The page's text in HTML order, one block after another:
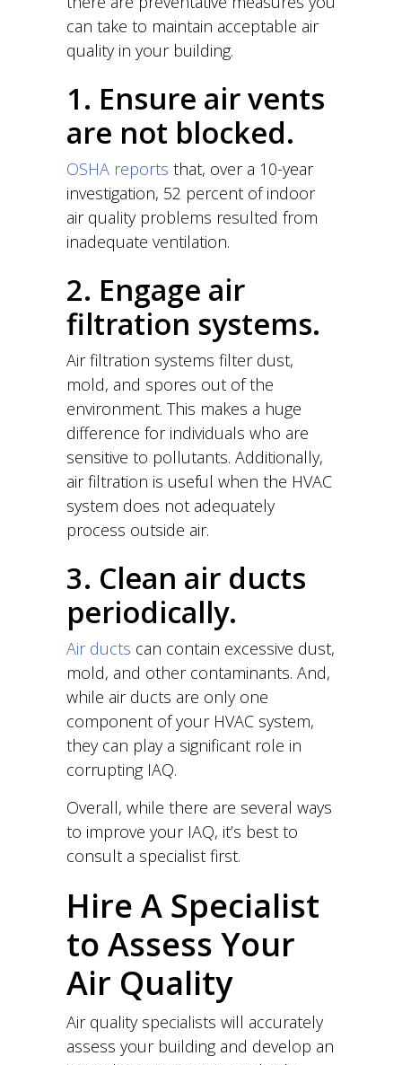
can take to maintain acceptable air
quality in your building.
1. Ensure air vents
are not blocked.
OSHA reports that, over a 10-year
investigation, 52 percent of indoor
air quality problems resulted from
inadequate ventilation.
2. Engage air
filtration systems.
Air filtration systems filter dust,
mold, and spores out of the
environment. This makes a huge
difference for individuals who are
sensitive to pollutants. Additionally,
air filtration is useful when the HVAC
system does not adequately
process outside air.
3. Clean air ducts
periodically.
Air ducts can contain excessive dust,
mold, and other contaminants. And,
while air ducts are only one
component of your HVAC system,
they can play a significant role in
corrupting IAQ.
Overall, while there are several ways
to improve your IAQ, it’s best to
consult a specialist first.
Hire A Specialist
to Assess Your
Air Quality
Air quality specialists will accurately
assess your building and develop an